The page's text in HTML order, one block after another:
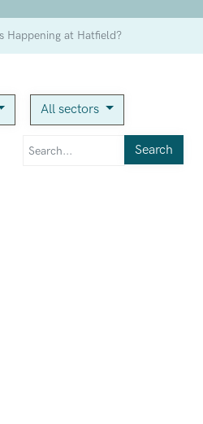
Happening at Hatfield?
All sectors
Search